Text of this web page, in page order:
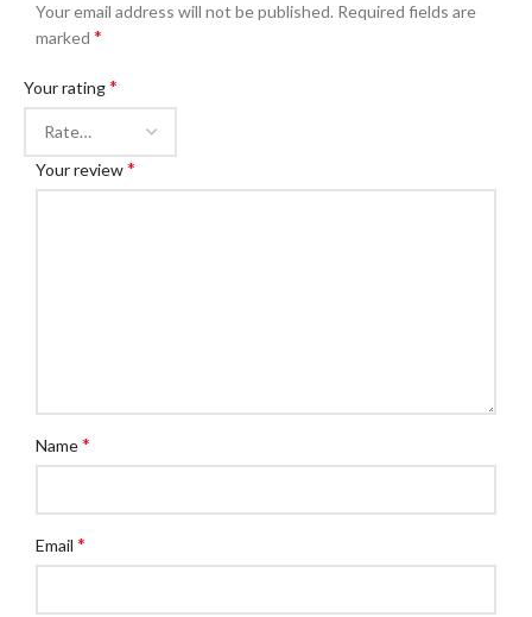
Your email address will not be published. Required fields are
marked *
Your rating*
Your review*
Name*
Email *